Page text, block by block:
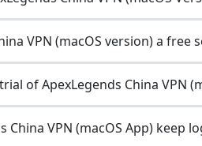
VPN (macOS version) a free
of ApexLegends China VPN
China VPN (macOS App) keep